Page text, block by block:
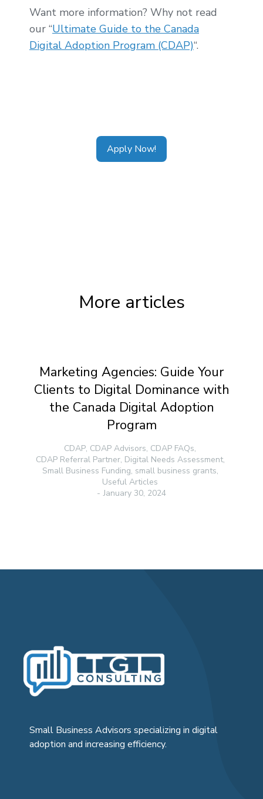
Want more information? Why not read
our “Ultimate Guide to the Canada
Digital Adoption Program (CDAP)“.
Apply Now!
More articles
Marketing Agencies: Guide Your
Clients to Digital Dominance with
the Canada Digital Adoption
Program
CDAP, CDAP Advisors, CDAP FAQs,
CDAP Referral Partner, Digital Needs Assessment,
Small Business Funding, small business grants,
Useful Articles
January 30, 2024
Small Business Advisors specializing in digital
adoption and increasing efficiency.